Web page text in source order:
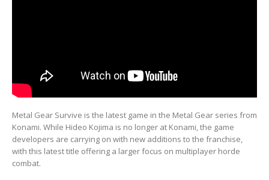
Metal Gear Survive is the latest game in the Metal Gear series from
Konami. While Hideo Kojima is no longer at Konami, the game
developers are carrying on with new additions to the franchise,
with this latest title offering a larger focus on multiplayer horde
combat.